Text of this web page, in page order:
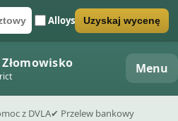
rejestracyjny
Alloys
wyceny Uzyskaj wycenę
Menu
z DVLA✔ Przelew bankowy